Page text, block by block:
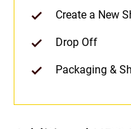
Create a New
Drop Off
Packaging &